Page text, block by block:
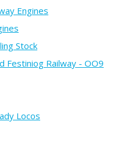
Engines
Stock
Festiniog Railway - OO9
Locos